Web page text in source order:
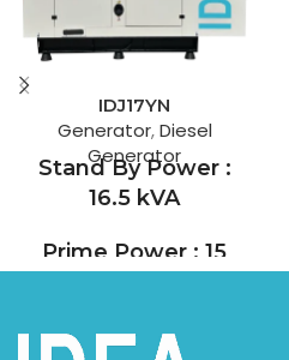
IDJ17YN
Generator,Diesel
Generator
Stand By Power :
16.5 kVA
Prime Power : 15
Yanmar, which designs and